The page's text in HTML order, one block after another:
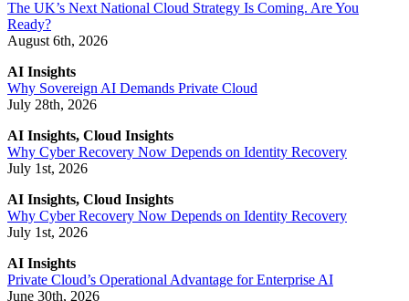
The UK’s Next National Cloud Strategy Is Coming. Are You
Ready?
August 6th, 2026
AI Insights
Why Sovereign AI Demands Private Cloud
July 28th, 2026
AI Insights, Cloud Insights
Why Cyber Recovery Now Depends on Identity Recovery
July 1st, 2026
AI Insights, Cloud Insights
Why Cyber Recovery Now Depends on Identity Recovery
July 1st, 2026
AI Insights
Private Cloud’s Operational Advantage for Enterprise AI
June 30th, 2026